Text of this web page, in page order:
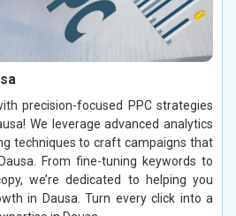
precision-focused PPC strategies
We leverage advanced analytics
techniques to craft campaigns that
From fine-tuning keywords to
we’re dedicated to helping you
in Dausa. Turn every click into a